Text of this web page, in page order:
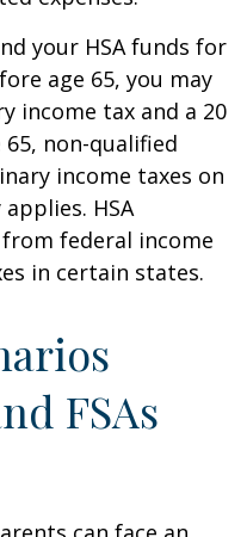
your HSA funds for
age 65, you may
income tax and a 20
non-qualified
income taxes on
HSA
federal income
in certain states.
FSAs